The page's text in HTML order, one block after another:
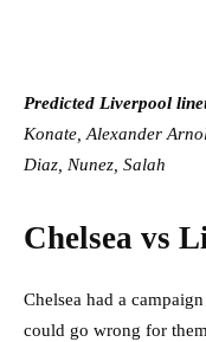
Predicted Liverpool
Konate, Alexander
Diaz, Nunez, Salah
Chelsea vs
Chelsea had a
could go wrong for